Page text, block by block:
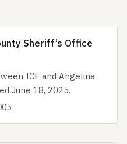
Sheriff’s Office
ICE and Angelina
June 18, 2025.